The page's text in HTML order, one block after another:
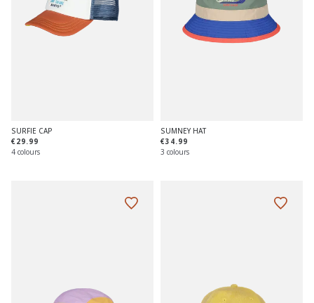
SURFIE CAP
€29.99
4 colours
SUMNEY HAT
€34.99
3 colours